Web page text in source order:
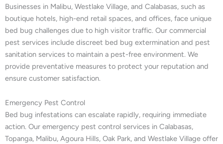
Businesses in Malibu, Westlake Village, and Calabasas, such as
boutique hotels, high-end retail spaces, and offices, face unique
bed bug challenges due to high visitor traffic. Our commercial
pest services include discreet bed bug extermination and pest
sanitation services to maintain a pest-free environment. We
provide preventative measures to protect your reputation and
ensure customer satisfaction.
Emergency Pest Control
Bed bug infestations can escalate rapidly, requiring immediate
action. Our emergency pest control services in Calabasas,
Topanga, Malibu, Agoura Hills, Oak Park, and Westlake Village offer